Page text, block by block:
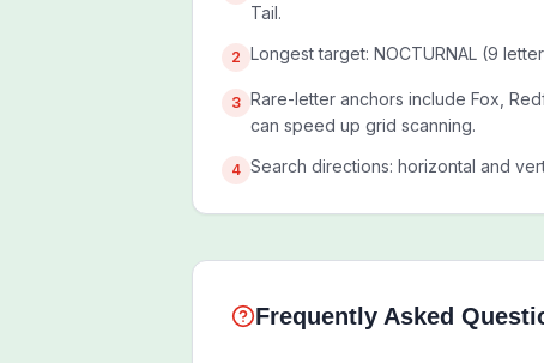
Tail.
2 Longest target: NOCTURNAL (9
3 Rare-letter anchors include Fox,
can speed up grid scanning.
4 Search directions: horizontal and
Frequently Asked